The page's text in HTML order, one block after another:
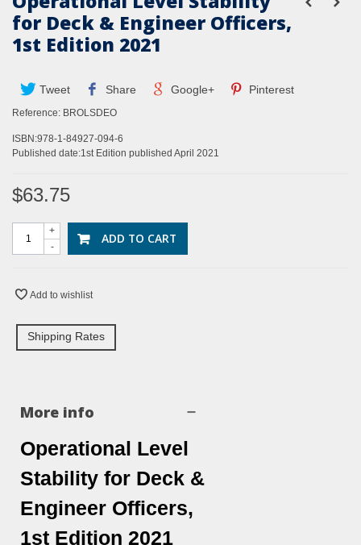
for Deck & Engineer Officers,
1st Edition 2021
Tweet Share Google+ Pinterest
Reference: BROLSDEO
ISBN:978-1-84927-094-6
Published date:1st Edition published April 2021
$63.75
-
+ ADD TO CART
Add to wishlist
Shipping Rates
More info
Operational Level
Stability for Deck &
Engineer Officers,
1st Edition 2021